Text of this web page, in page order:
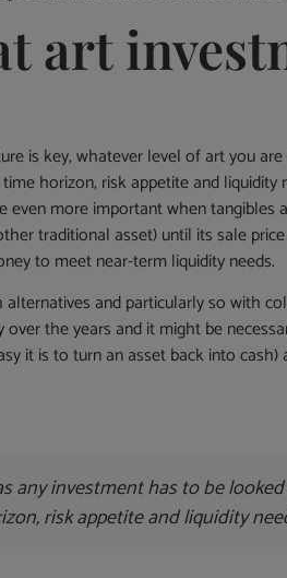
art
is key, whatever level of art you
horizon, risk appetite and
even more important when
traditional asset) until its sale
to meet near-term liquidity needs.
and particularly so with
over the years and it might be
it is to turn an asset back into
any investment has to be
risk appetite and liquidity